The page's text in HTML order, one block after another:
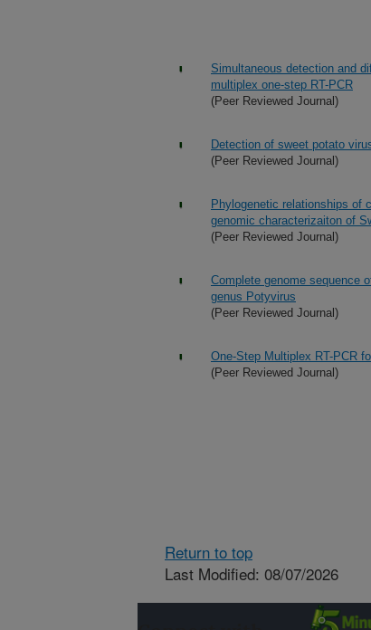
Simultaneous detection and
multiplex one-step RT-PCR
(Peer Reviewed Journal)
Detection of sweet potato
(Peer Reviewed Journal)
Phylogenetic relationships of
genomic characterizaiton of
(Peer Reviewed Journal)
Complete genome sequence
genus Potyvirus
(Peer Reviewed Journal)
One-Step Multiplex RT-PCR
(Peer Reviewed Journal)
Return to top
Last Modified: 08/07/2026